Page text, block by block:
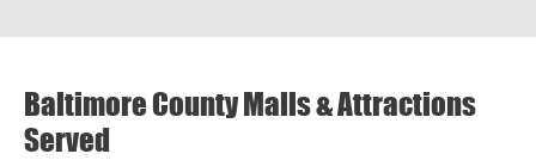
Baltimore County Malls & Attractions
Served